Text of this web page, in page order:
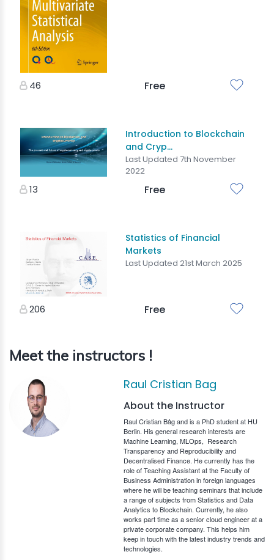
46 Free
Introduction to Blockchain
and Cryp...
Last Updated 7th November
2022
13 Free
Statistics of Financial
Markets
Last Updated 21st March 2025
206 Free
Meet the instructors !
Raul Cristian Bag
About the Instructor
Raul Cristian Bâg and is a PhD student at HU
Berlin. His general research interests are
Machine Learning, MLOps, Research
Transparency and Reproducibility and
Decentralised Finance. He currently has the
role of Teaching Assistant at the Faculty of
Business Administration in foreign languages
where he will be teaching seminars that include
a range of subjects from Statistics and Data
Analytics to Blockchain. Currently, he also
works part time as a senior cloud engineer at a
private corporate company. This helps him
keep in touch with the latest industry trends and
technologies.